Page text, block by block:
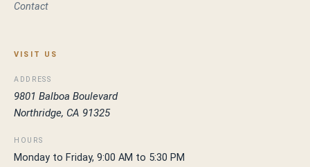
Contact
VISIT US
ADDRESS
9801 Balboa Boulevard
Northridge, CA 91325
HOURS
Monday to Friday, 9:00 AM to 5:30 PM